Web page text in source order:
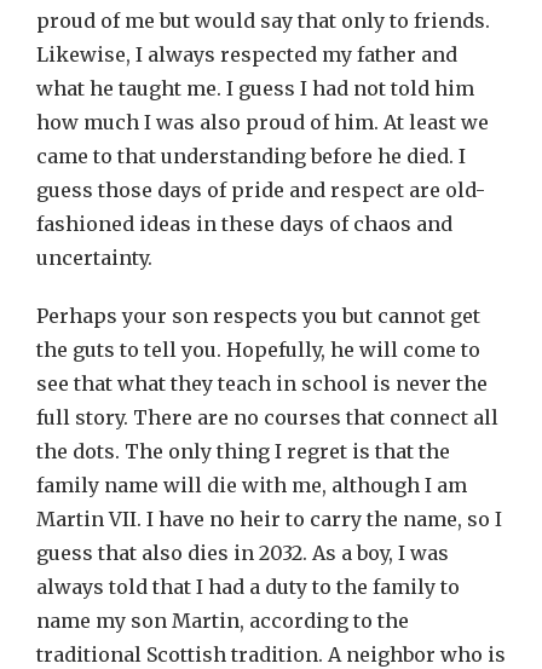
proud of me but would say that only to friends.
Likewise, I always respected my father and
what he taught me. I guess I had not told him
how much I was also proud of him. At least we
came to that understanding before he died. I
guess those days of pride and respect are old-
fashioned ideas in these days of chaos and
uncertainty.
Perhaps your son respects you but cannot get
the guts to tell you. Hopefully, he will come to
see that what they teach in school is never the
full story. There are no courses that connect all
the dots. The only thing I regret is that the
family name will die with me, although I am
Martin VII. I have no heir to carry the name, so I
guess that also dies in 2032. As a boy, I was
always told that I had a duty to the family to
name my son Martin, according to the
traditional Scottish tradition. A neighbor who is